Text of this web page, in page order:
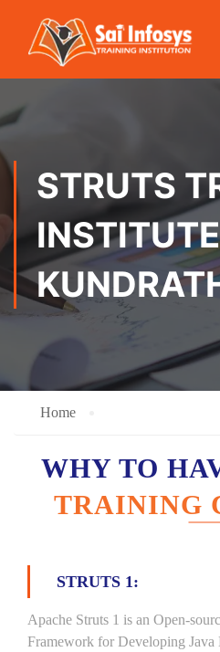
STRUTS
Home
WHY TO
TRAINING
STRUTS 1:
Apache Struts 1 is an Open-
Framework for Developing